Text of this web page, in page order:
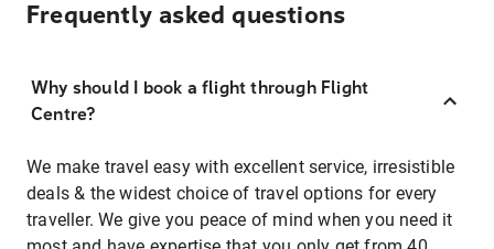
Frequently asked questions
Why should I book a flight through Flight
Centre?
We make travel easy with excellent service, irresistible
deals & the widest choice of travel options for every
traveller. We give you peace of mind when you need it